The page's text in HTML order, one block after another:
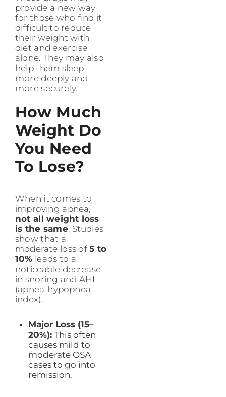
provide a new way
for those who find it
difficult to reduce
their weight with
diet and exercise
alone. They may also
help them sleep
more deeply and
more securely.
How Much
Weight Do
You Need
To Lose?
When it comes to
improving apnea,
not all weight loss
is the same. Studies
show that a
moderate loss of5 to
10% leads to a
noticeable decrease
in snoring and AHI
(apnea-hypopnea
index).
Major Loss (15–
20%):This often
causes mild to
moderate OSA
cases to go into
remission.